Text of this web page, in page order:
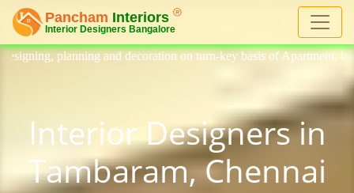
and decoration on turn-key basis of Apartment, homes, flat,
Interior Designers in
Tambaram, Chennai